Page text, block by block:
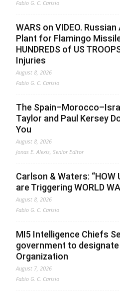
Fabio G. C. Carisio
WARS on VIDEO.
Plant for Flamingo
HUNDREDS of US
Injuries
August 8, 2026
Fabio G. C. Carisio
The
Taylor and Paul Kersey
You
August 8, 2026
Jonas E. Alexis, Senior Editor
Carlson & Waters: “HOW
are Triggering WORLD
August 8, 2026
Fabio G. C. Carisio
MI5 Intelligence Chiefs
government to designate
Organization
August 7, 2026
Fabio G. C. Carisio